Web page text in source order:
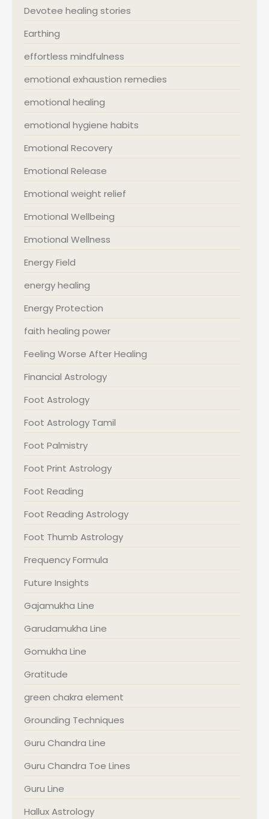
Devotee healing stories
Earthing
effortless mindfulness
emotional exhaustion remedies
emotional healing
emotional hygiene habits
Emotional Recovery
Emotional Release
Emotional weight relief
Emotional Wellbeing
Emotional Wellness
Energy Field
energy healing
Energy Protection
faith healing power
Feeling Worse After Healing
Financial Astrology
Foot Astrology
Foot Astrology Tamil
Foot Palmistry
Foot Print Astrology
Foot Reading
Foot Reading Astrology
Foot Thumb Astrology
Frequency Formula
Future Insights
Gajamukha Line
Garudamukha Line
Gomukha Line
Gratitude
green chakra element
Grounding Techniques
Guru Chandra Line
Guru Chandra Toe Lines
Guru Line
Hallux Astrology